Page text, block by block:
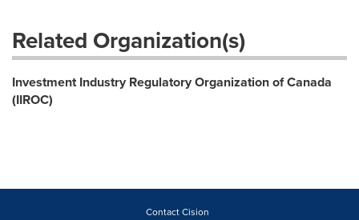
Related Organization(s)
Investment Industry Regulatory Organization of Canada
(IIROC)
Contact Cision